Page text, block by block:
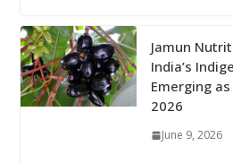
Jamun
India’s
Emerging
2026
June 9, 2026